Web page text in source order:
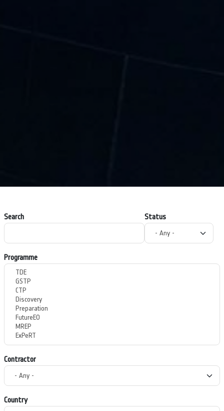
Search Status
Programme
Contractor
Country